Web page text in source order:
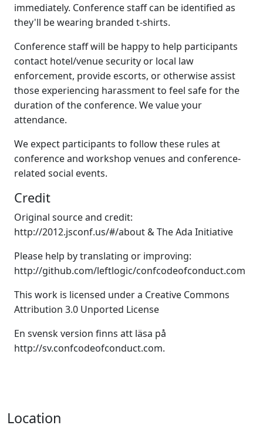
immediately. Conference staff can be identified as
they'll be wearing branded t-shirts.
Conference staff will be happy to help participants
contact hotel/venue security or local law
enforcement, provide escorts, or otherwise assist
those experiencing harassment to feel safe for the
duration of the conference. We value your
attendance.
We expect participants to follow these rules at
conference and workshop venues and conference-
related social events.
Credit
Original source and credit:
http://2012.jsconf.us/#/about&The Ada Initiative
Please help by translating or improving:
http://github.com/leftlogic/confcodeofconduct.com
This work is licensed under a Creative Commons
Attribution 3.0 Unported License
En svensk version finns att läsa på
http://sv.confcodeofconduct.com.
Location